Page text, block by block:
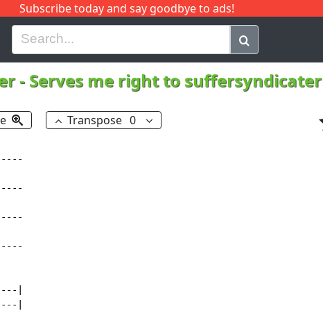
Subscribe today and say goodbye to ads!
H I J Q
- Serves me right to suffersyndicater
Transpose 0
|
|